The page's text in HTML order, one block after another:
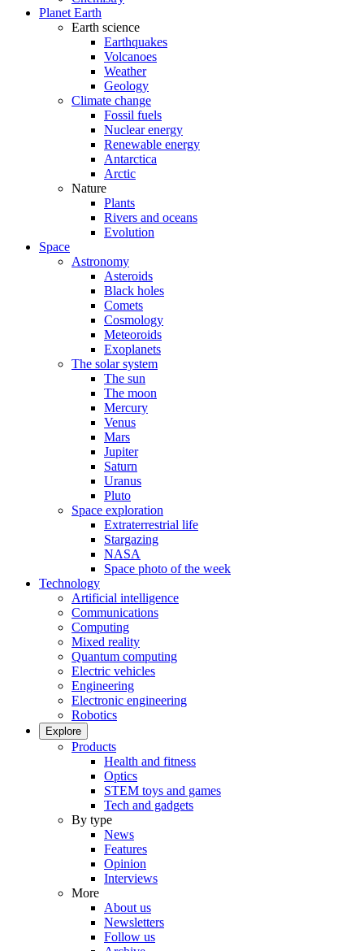
Planet Earth
Earth science
Earthquakes
Volcanoes
Weather
Geology
Climate change
Fossil fuels
Nuclear energy
Renewable energy
Antarctica
Arctic
Nature
Plants
Rivers and oceans
Evolution
Space
Astronomy
Asteroids
Black holes
Comets
Cosmology
Meteoroids
Exoplanets
The solar system
The sun
The moon
Mercury
Venus
Mars
Jupiter
Saturn
Uranus
Pluto
Space exploration
Extraterrestrial life
Stargazing
NASA
Space photo of the week
Technology
Artificial intelligence
Communications
Computing
Mixed reality
Quantum computing
Electric vehicles
Engineering
Electronic engineering
Robotics
Explore
Products
Health and fitness
Optics
STEM toys and games
Tech and gadgets
By type
News
Features
Opinion
Interviews
More
About us
Newsletters
Follow us